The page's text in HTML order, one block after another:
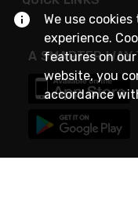
A SMARTER WAY
We use
experience.
features on
website, you
accordance